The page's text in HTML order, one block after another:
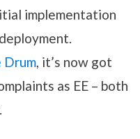
implementation
Drum, it’s now got
as EE – both